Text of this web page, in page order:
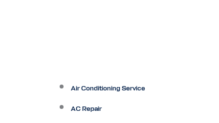
Air Conditioning Service
AC Repair